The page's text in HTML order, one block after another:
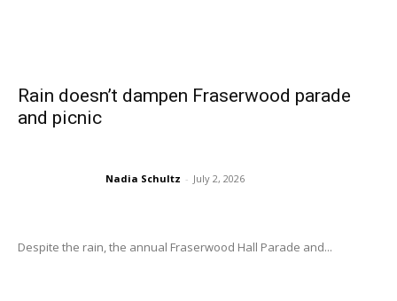
Rain doesn’t dampen Fraserwood parade
and picnic
Nadia Schultz - July 2, 2026
Despite the rain, the annual Fraserwood Hall Parade and...